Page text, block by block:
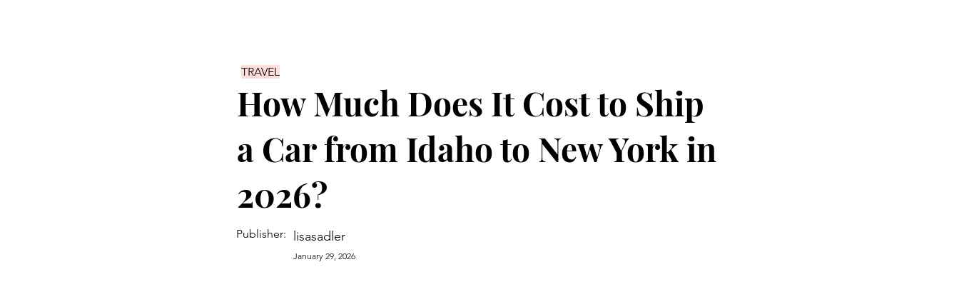
TRAVEL
How Much Does It Cost to Ship
a Car from Idaho to New York in
2026?
Publisher: lisasadler
January 29, 2026